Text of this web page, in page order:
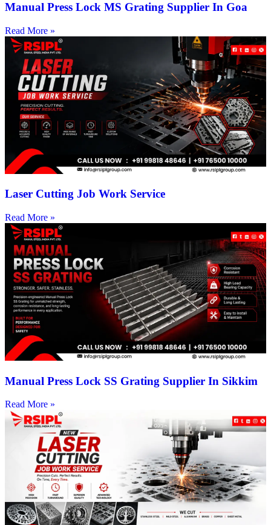
Manual Press Lock MS Grating Supplier In Goa
Read More »
Laser Cutting Job Work Service
Read More »
Manual Press Lock SS Grating Supplier In Sikkim
Read More »